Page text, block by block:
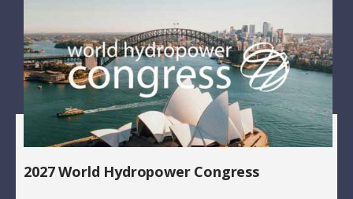
2027 World Hydropower Congress